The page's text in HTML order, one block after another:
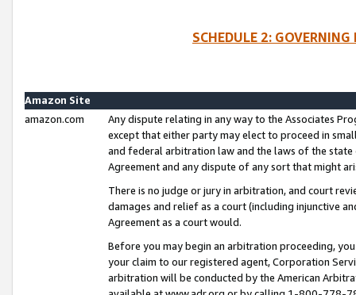
SCHEDULE 2:
Amazon Site
amazon.com
Any dispute relating in any way to the Associates
except that either party may elect to proceed in
and federal arbitration law and the laws of the
Agreement and any dispute of any sort that might
There is no judge or jury in arbitration, and court
damages and relief as a court (including injunctive
Agreement as a court would.
Before you may begin an arbitration proceeding,
your claim to our registered agent, Corporation
arbitration will be conducted by the American